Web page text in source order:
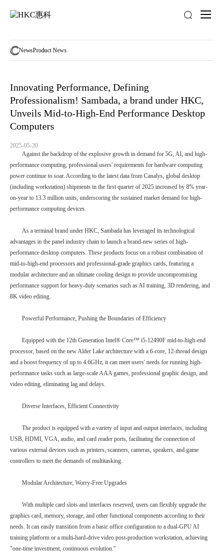
activity
NewsProduct News
Innovating Performance, Defining
Professionalism! Sambada, a brand under HKC,
Unveils Mid-to-High-End Performance Desktop
Computers
2025-05-20
Against the backdrop of the explosive growth in demand for 5G, AI, and high-
performance computing, professional users' requirements for hardware computing
power continue to soar. According to the latest data from Canalys, global desktop
(including workstation) shipments in the first quarter of 2025 increased by 8% year-
on-year to 13.3 million units, underscoring the sustained market demand for high-
performance computing devices.
As a terminal brand under HKC, Sambada has leveraged its technological
advantages in the panel industry chain to launch a brand-new series of high-
performance desktop computers. These products focus on a robust combination of
mid-to-high-end processors and professional-grade graphics cards, featuring a
modular architecture and an ultimate cooling design to provide uncompromising
performance support for heavy-duty scenarios such as AI training, 3D rendering, and
8K video editing.
Powerful Performance, Pushing the Boundaries of Efficiency
Equipped with the 12th Generation Intel® Core™ i5-12490F mid-to-high-end
processor, based on the new Alder Lake architecture with a 6-core, 12-thread design
and a boost frequency of up to 4.6GHz, it can meet users' needs for running high-
performance tasks such as large-scale AAA games, professional graphic design, and
video editing, eliminating lag and delays.
Diverse Interfaces, Efficient Connectivity
The product is equipped with a variety of input and output interfaces, including
USB, HDMI, VGA, audio, and card reader ports, facilitating the connection of
various external devices such as printers, scanners, cameras, speakers, and game
controllers to meet the demands of multitasking.
Modular Architecture, Worry-Free Upgrades
With multiple card slots and interfaces reserved, users can flexibly upgrade the
graphics card, memory, storage, and other functional components according to their
needs. It can easily transition from a basic office configuration to a dual-GPU AI
training platform or a multi-hard-drive video post-production workstation, achieving
"one-time investment, continuous evolution."